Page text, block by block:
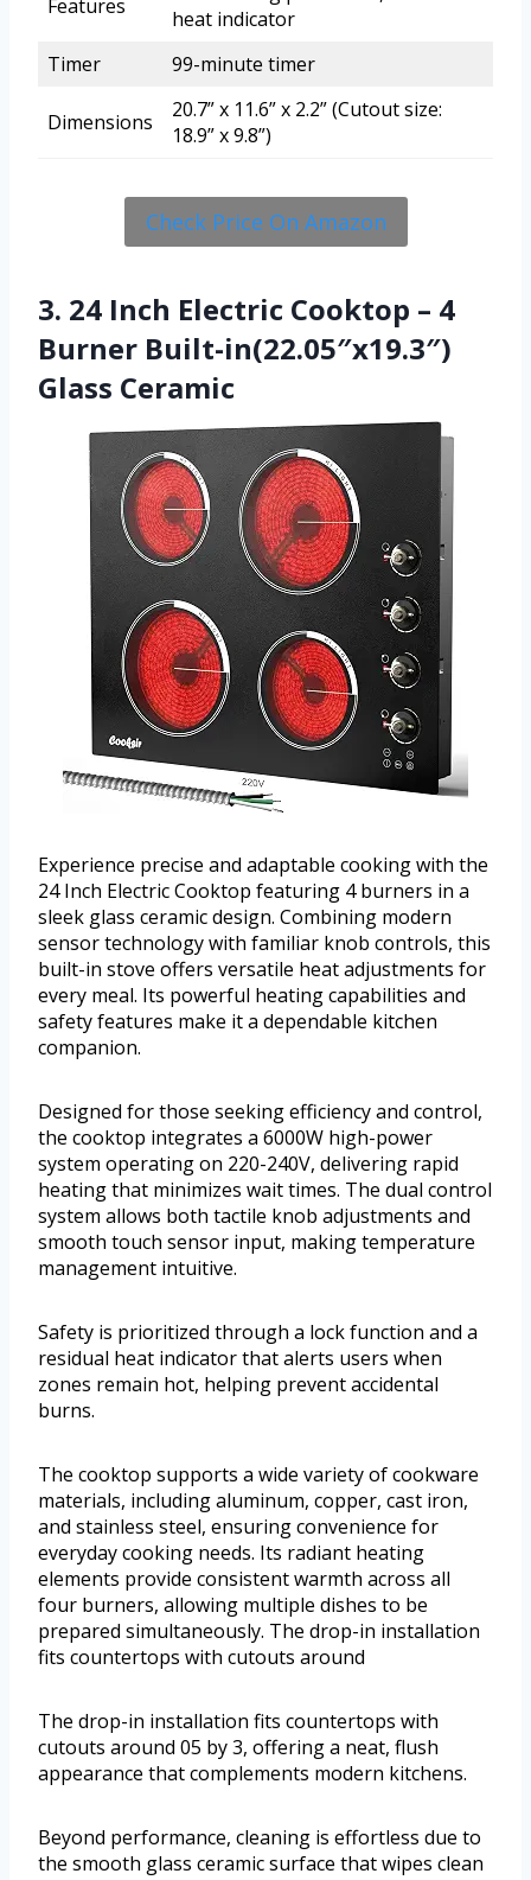
Features
heat indicator
Timer
99-minute timer
Dimensions
20.7” x 11.6” x 2.2” (Cutout size:
18.9” x 9.8”)
Check Price On Amazon
3. 24 Inch Electric Cooktop – 4
Burner Built-in(22.05″x19.3″)
Glass Ceramic
Experience precise and adaptable cooking with the
24 Inch Electric Cooktop featuring 4 burners in a
sleek glass ceramic design. Combining modern
sensor technology with familiar knob controls, this
built-in stove offers versatile heat adjustments for
every meal. Its powerful heating capabilities and
safety features make it a dependable kitchen
companion.
Designed for those seeking efficiency and control,
the cooktop integrates a 6000W high-power
system operating on 220-240V, delivering rapid
heating that minimizes wait times. The dual control
system allows both tactile knob adjustments and
smooth touch sensor input, making temperature
management intuitive.
Safety is prioritized through a lock function and a
residual heat indicator that alerts users when
zones remain hot, helping prevent accidental
burns.
The cooktop supports a wide variety of cookware
materials, including aluminum, copper, cast iron,
and stainless steel, ensuring convenience for
everyday cooking needs. Its radiant heating
elements provide consistent warmth across all
four burners, allowing multiple dishes to be
prepared simultaneously. The drop-in installation
fits countertops with cutouts around
The drop-in installation fits countertops with
cutouts around 05 by 3, offering a neat, flush
appearance that complements modern kitchens.
Beyond performance, cleaning is effortless due to
the smooth glass ceramic surface that wipes clean